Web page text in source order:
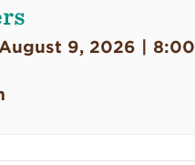
August 9, 2026 | 8:00